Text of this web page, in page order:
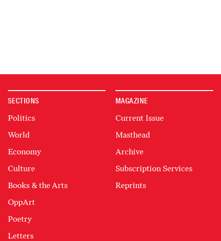
SECTIONS
Politics
World
Economy
Culture
Books & the Arts
OppArt
Poetry
Letters
MAGAZINE
Current Issue
Masthead
Archive
Subscription Services
Reprints